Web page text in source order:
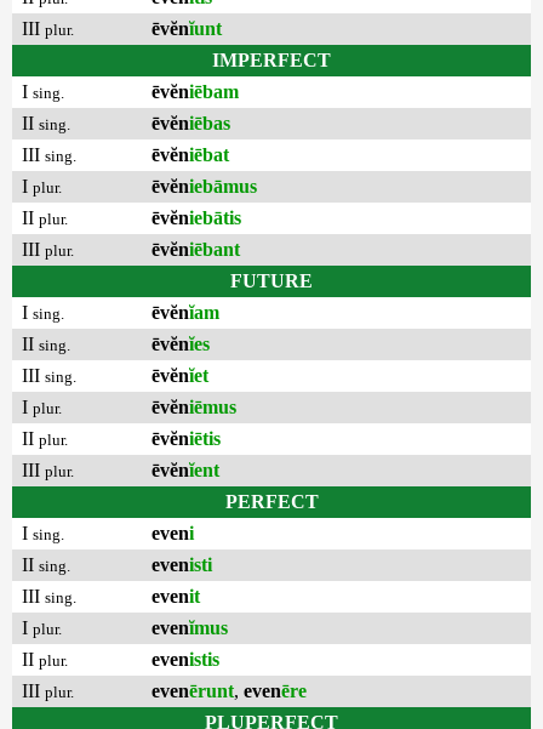
III plur. ēvĕnĭunt
IMPERFECT
I sing. ēvĕniēbam
II sing. ēvĕniēbas
III sing. ēvĕniēbat
I plur. ēvĕniebāmus
II plur. ēvĕniebātis
III plur. ēvĕniēbant
FUTURE
I sing. ēvĕnĭam
II sing. ēvĕnĭes
III sing. ēvĕnĭet
I plur. ēvĕniēmus
II plur. ēvĕniētis
III plur. ēvĕnĭent
PERFECT
I sing. eveni
II sing. evenisti
III sing. evenit
I plur. evenĭmus
II plur. evenistis
III plur. evenērunt, evenēre
PLUPERFECT